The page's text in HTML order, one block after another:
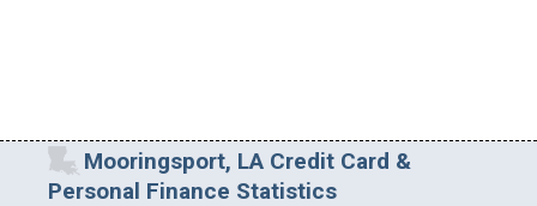
Mooringsport, LA Credit Card &
Personal Finance Statistics